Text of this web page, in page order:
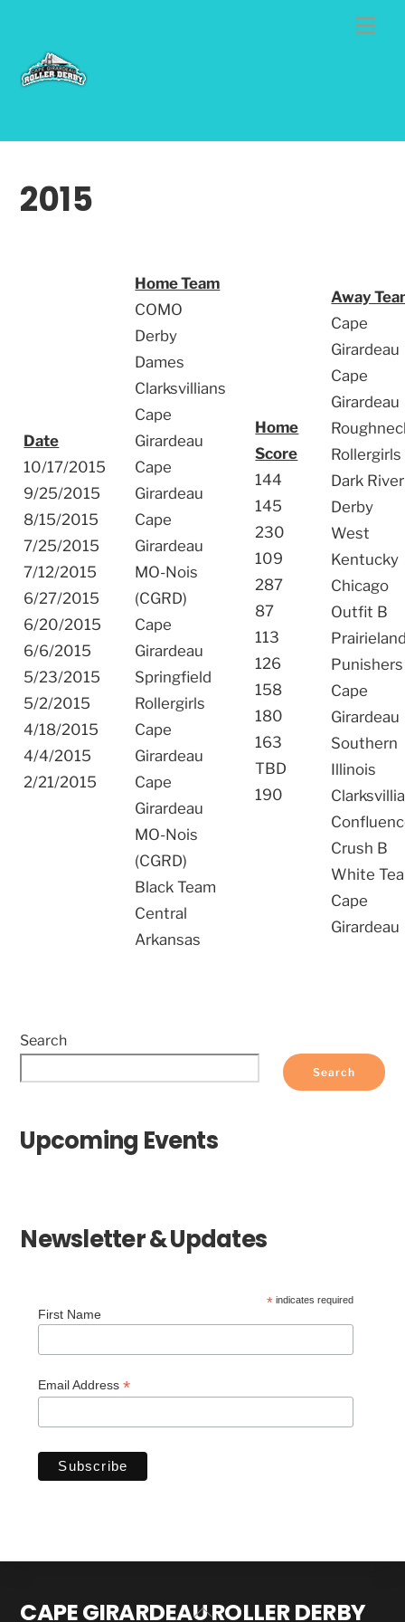
content
2015
Date
10/17/2015
9/25/2015
8/15/2015
7/25/2015
7/12/2015
6/27/2015
6/20/2015
6/6/2015
5/23/2015
5/2/2015
4/18/2015
4/4/2015
2/21/2015
Home Team
COMO
Derby
Dames
Clarksvillians
Cape
Girardeau
Cape
Girardeau
Cape
Girardeau
MO-Nois
(CGRD)
Cape
Girardeau
Springfield
Rollergirls
Cape
Girardeau
Cape
Girardeau
MO-Nois
(CGRD)
Black Team
Central
Arkansas
Home
Score
144
145
230
109
287
87
113
126
158
180
163
TBD
190
Away
Cape
Girardeau
Cape
Girardeau
Rollergirls
Dark River
Derby
West
Kentucky
Chicago
Outfit B
Punishers
Cape
Girardeau
Southern
Illinois
Crush B
White
Cape
Girardeau
Search
Search
Upcoming Events
Newsletter & Updates
* indicates required
First Name
Email Address*
Back
CAPE GIRARDEAU ROLLER DERBY